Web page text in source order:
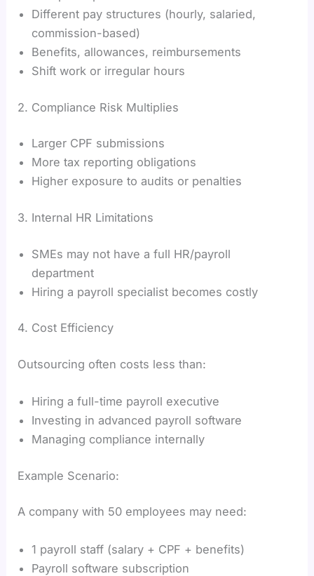
Different pay structures (hourly, salaried,
commission-based)
Benefits, allowances, reimbursements
Shift work or irregular hours
2. Compliance Risk Multiplies
Larger CPF submissions
More tax reporting obligations
Higher exposure to audits or penalties
3. Internal HR Limitations
SMEs may not have a full HR/payroll
department
Hiring a payroll specialist becomes costly
4. Cost Efficiency
Outsourcing often costs less than:
Hiring a full-time payroll executive
Investing in advanced payroll software
Managing compliance internally
Example Scenario:
A company with 50 employees may need:
1 payroll staff (salary + CPF + benefits)
Payroll software subscription